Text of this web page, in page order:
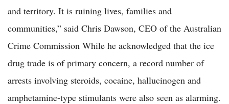
and territory. It is ruining lives, families and
communities,” said Chris Dawson, CEO of the Australian
Crime Commission While he acknowledged that the ice
drug trade is of primary concern, a record number of
arrests involving steroids, cocaine, hallucinogen and
amphetamine-type stimulants were also seen as alarming.